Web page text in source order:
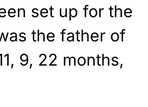
set up for the
the father of
9, 22 months,